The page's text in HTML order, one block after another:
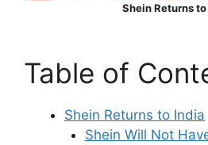
Shein Returns
Table of
Shein Returns to India
Shein Will Not